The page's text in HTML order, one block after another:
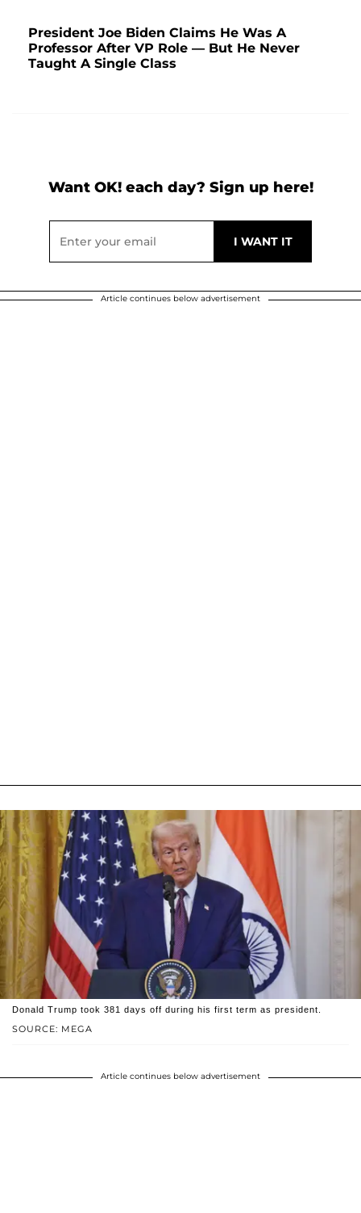
President Joe Biden Claims He Was A
Professor After VP Role — But He Never
Taught A Single Class
Want OK! each day? Sign up here!
Article continues below advertisement
SOURCE: MEGA
Donald Trump took 381 days off during his first term as president.
Article continues below advertisement